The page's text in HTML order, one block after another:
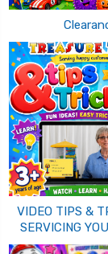
VIDEO TIPS &
SERVICING